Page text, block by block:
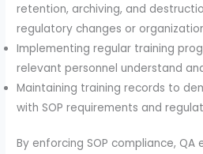
retention, archiving, and
regulatory changes or
Implementing regular training
relevant personnel understand
Maintaining training records to
with SOP requirements and
By enforcing SOP compliance,